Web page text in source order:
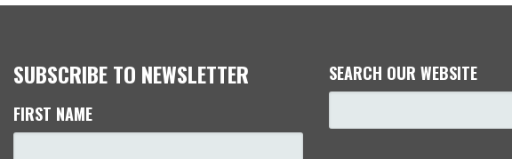
SUBSCRIBE TO NEWSLETTER
FIRST NAME
SEARCH OUR WEBSITE